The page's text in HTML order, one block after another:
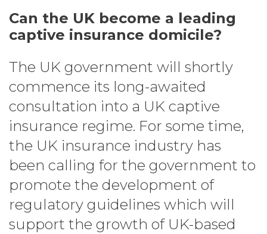
Can the UK become a leading
captive insurance domicile?
The UK government will shortly
commence its long-awaited
consultation into a UK captive
insurance regime. For some time,
the UK insurance industry has
been calling for the government to
promote the development of
regulatory guidelines which will
support the growth of UK-based